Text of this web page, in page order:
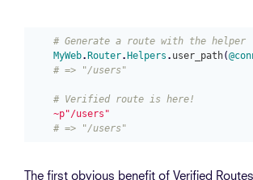
# Generate a route with the helper
MyWeb. Router. Helpers . user_path(
# => "/users"
# Verified route is here!
~p"/users"
# => "/users"
The first obvious benefit of Verified